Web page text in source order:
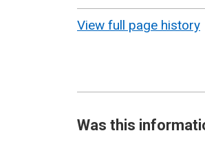
revision
View full page history
Was this